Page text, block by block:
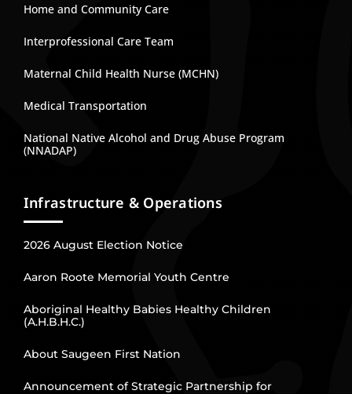
Home and Community Care
Interprofessional Care Team
Maternal Child Health Nurse (MCHN)
Medical Transportation
National Native Alcohol and Drug Abuse Program
(NNADAP)
Infrastructure & Operations
2026 August Election Notice
Aaron Roote Memorial Youth Centre
Aboriginal Healthy Babies Healthy Children
(A.H.B.H.C.)
About Saugeen First Nation
Announcement of Strategic Partnership for